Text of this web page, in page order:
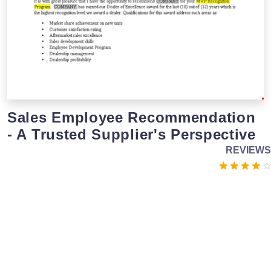
Sales Employee Recommendation
- A Trusted Supplier's Perspective
REVIEWS